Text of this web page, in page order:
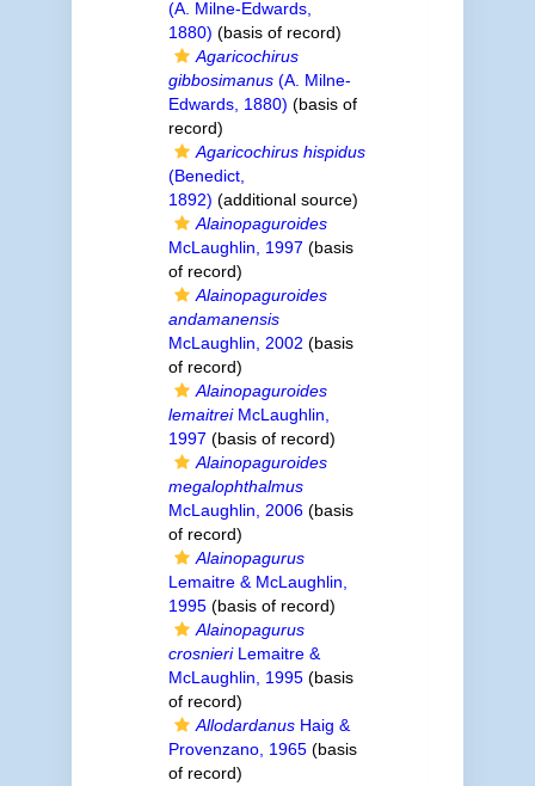
(A. Milne-Edwards,
1880) (basis of record)
Agaricochirus
gibbosimanus(A. Milne-
Edwards, 1880) (basis of
record)
Agaricochirus hispidus
(Benedict,
1892) (additional source)
Alainopaguroides
McLaughlin, 1997 (basis
of record)
Alainopaguroides
andamanensis
McLaughlin, 2002 (basis
of record)
Alainopaguroides
lemaitreiMcLaughlin,
1997 (basis of record)
Alainopaguroides
megalophthalmus
McLaughlin, 2006(basis
of record)
Alainopagurus
Lemaitre & McLaughlin,
1995(basis of record)
Alainopagurus
crosnieriLemaitre &
McLaughlin, 1995(basis
of record)
AllodardanusHaig &
Provenzano, 1965(basis
of record)